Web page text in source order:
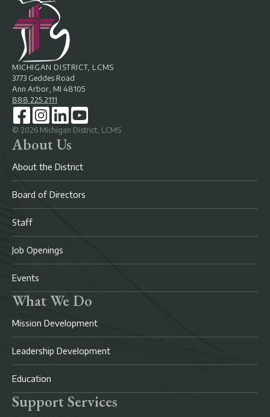
MICHIGAN DISTRICT, LCMS
3773 Geddes Road
Ann Arbor, MI 48105
888.225.2111
© 2026 Michigan District, LCMS
About Us
About the District
Board of Directors
Staff
Job Openings
Events
What We Do
Mission Development
Leadership Development
Education
Support Services